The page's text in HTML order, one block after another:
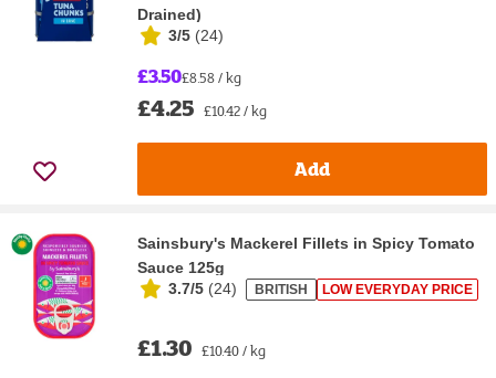
Drained)
3/5 (24)
£3.50£8.58 / kg
£4.25 £10.42 / kg
Add
Sainsbury's Mackerel Fillets in Spicy Tomato
Sauce 125g
3.7/5 (24) BRITISH LOW EVERYDAY PRICE
£1.30 £10.40 / kg